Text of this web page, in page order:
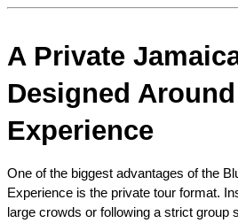
A Private
Designed
Experience
One of the biggest advantages of the
Experience is the private tour format.
large crowds or following a strict group